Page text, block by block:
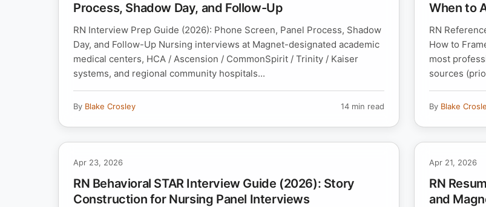
Process, Shadow Day, and Follow-Up
RN Interview Prep Guide (2026): Phone Screen, Panel Process, Shadow
Day, and Follow-Up Nursing interviews at Magnet-designated academic
medical centers, HCA / Ascension / CommonSpirit / Trinity / Kaiser
systems, and regional community hospitals...
By Blake Crosley 14 min read
When to
RN
How to
most
sources
By Blake
Apr 23, 2026
RN Behavioral STAR Interview Guide (2026): Story
Construction for Nursing Panel Interviews
Apr 21, 2026
RN
and